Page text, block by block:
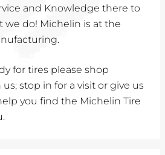
and Knowledge there to
we do! Michelin is at the
for tires please shop
stop in for a visit or give us
you find the Michelin Tire